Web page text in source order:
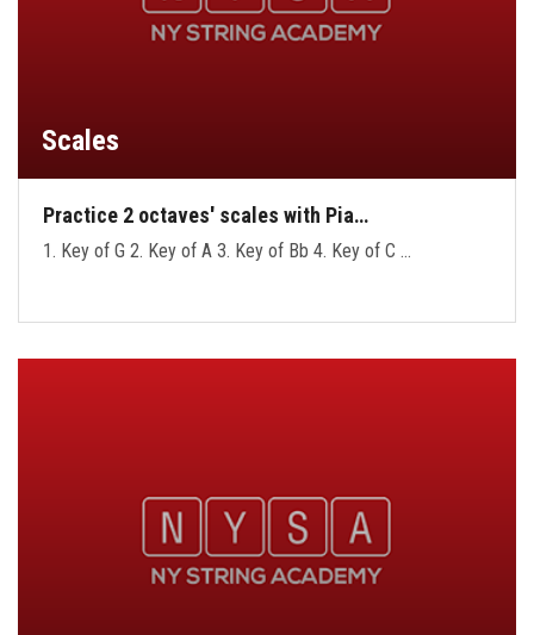
Scales
Practice 2 octaves' scales with Pia…
1. Key of G 2. Key of A 3. Key of Bb 4. Key of C …